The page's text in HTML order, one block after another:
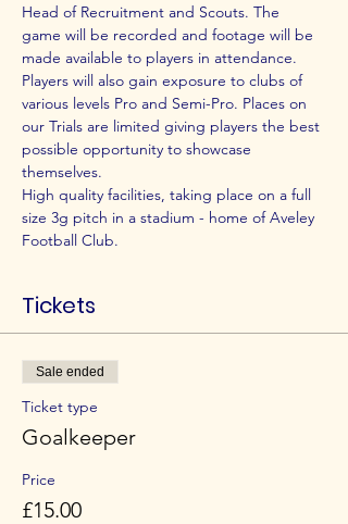
Head of Recruitment and Scouts. The
game will be recorded and footage will be
made available to players in attendance.
Players will also gain exposure to clubs of
various levels Pro and Semi-Pro. Places on
our Trials are limited giving players the best
possible opportunity to showcase
themselves.
High quality facilities, taking place on a full
size 3g pitch in a stadium - home of Aveley
Football Club.
Tickets
Sale ended
Ticket type
Goalkeeper
Price
£15.00